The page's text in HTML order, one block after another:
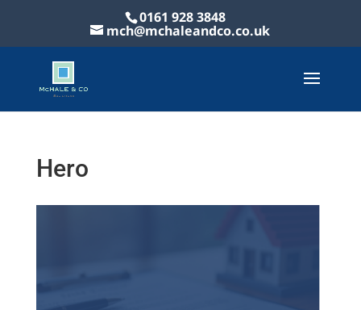
0161 928 3848
mch@mchaleandco.co.uk
Hero